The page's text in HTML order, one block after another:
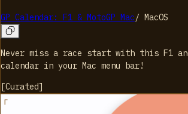
GP Calendar: F1 & MotoGP Mac/ MacOS
Never miss a race start with this F1 and
calendar in your Mac menu bar!
[Curated]